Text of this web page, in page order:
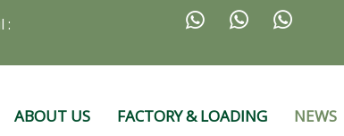
:   
ABOUT US FACTORY & LOADING NEWS